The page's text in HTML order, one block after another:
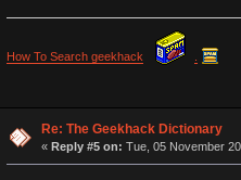
How To Search geekhack
Re: The Geekhack Dictionary
« Reply #5 on: Tue, 05 November